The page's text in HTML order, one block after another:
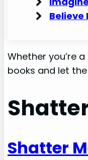
Believe
Whether you’re
books and let
Shatter